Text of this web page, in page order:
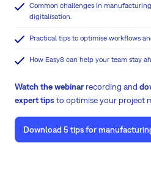
Common challenges in
digitalisation.
Practical tips to optimise workflows
How Easy8 can help your team stay
Watch the webinar recording and
expert tips to optimise your project
Download 5 tips for